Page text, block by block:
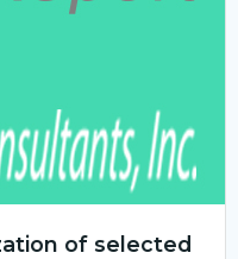
of selected